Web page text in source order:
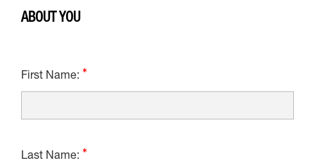
ABOUT YOU
First Name:
Last Name: